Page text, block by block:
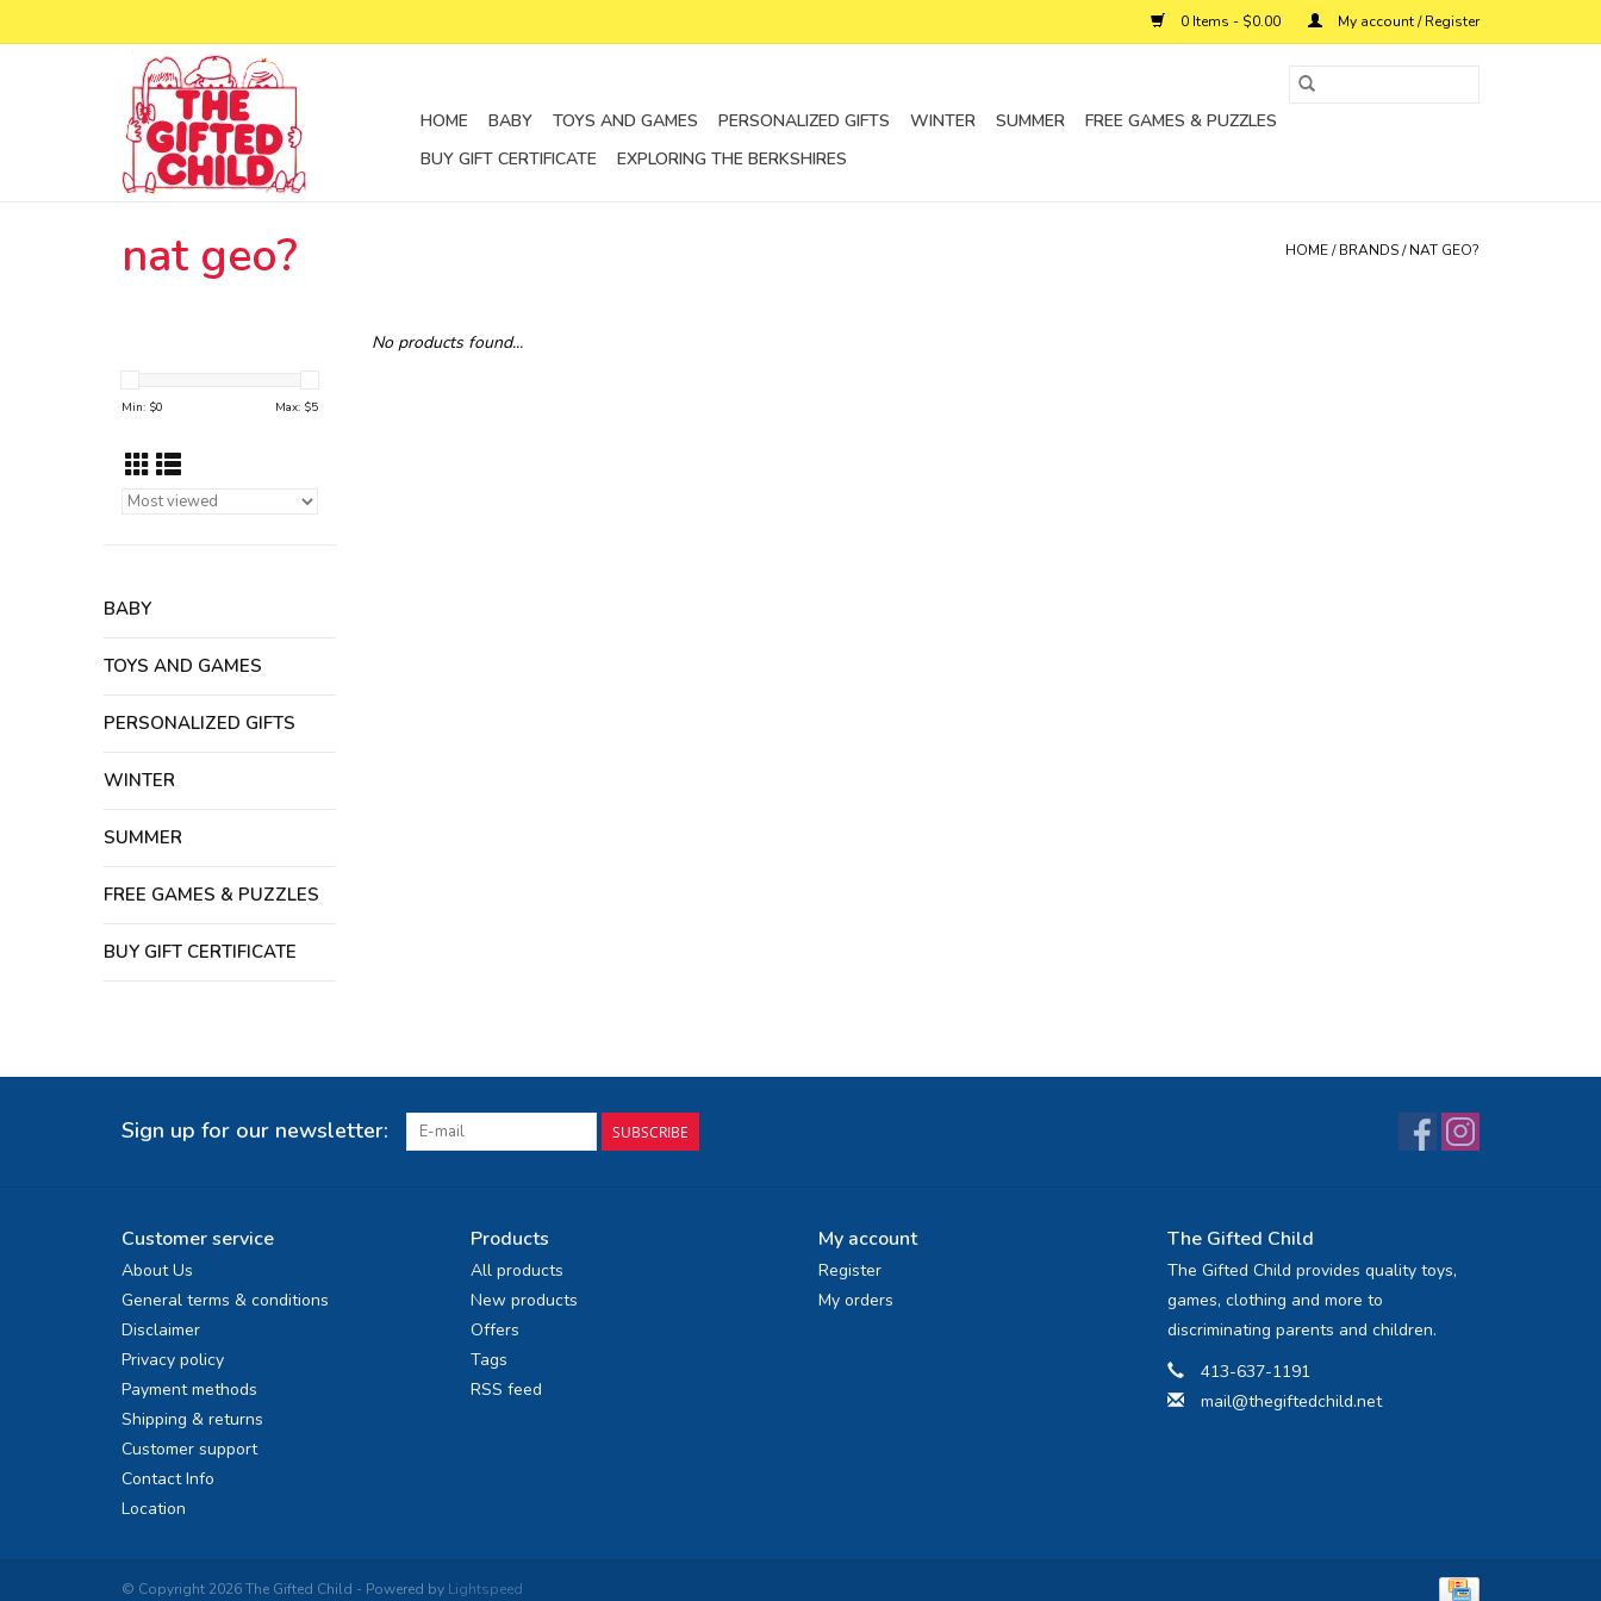
0 Items - $0.00 My account / Register
HOME BABY TOYS AND GAMES PERSONALIZED GIFTS WINTER SUMMER
FREE GAMES & PUZZLES
BUY GIFT CERTIFICATE
EXPLORING THE BERKSHIRES
nat geo? HOME/BRANDS/NAT GEO?
Min: $0 Max: $5
BABY
TOYS AND GAMES
PERSONALIZED GIFTS
WINTER
SUMMER
FREE GAMES & PUZZLES
BUY GIFT CERTIFICATE
No products found...
Sign up for our newsletter: SUBSCRIBE
Customer service
About Us
General terms & conditions
Disclaimer
Privacy policy
Payment methods
Shipping & returns
Customer support
Contact Info
Location
Products
All products
New products
Offers
Tags
RSS feed
My account
Register
My orders
The Gifted Child
The Gifted Child provides quality toys,
games, clothing and more to
discriminating parents and children.
413-637-1191
mail@thegiftedchild.net
© Copyright 2026 The Gifted Child - Powered by Lightspeed